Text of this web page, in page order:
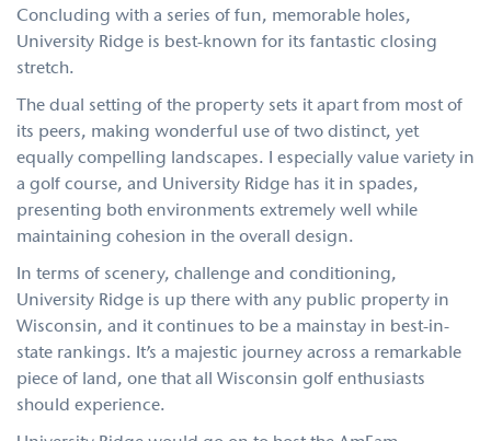
Concluding with a series of fun, memorable holes,
University Ridge is best-known for its fantastic closing
stretch.
The dual setting of the property sets it apart from most of
its peers, making wonderful use of two distinct, yet
equally compelling landscapes. I especially value variety in
a golf course, and University Ridge has it in spades,
presenting both environments extremely well while
maintaining cohesion in the overall design.
In terms of scenery, challenge and conditioning,
University Ridge is up there with any public property in
Wisconsin, and it continues to be a mainstay in best-in-
state rankings. It’s a majestic journey across a remarkable
piece of land, one that all Wisconsin golf enthusiasts
should experience.